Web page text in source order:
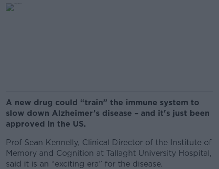
A new drug could “train” the immune system to
slow down Alzheimer’s disease – and it's just been
approved in the US.
Prof Sean Kennelly, Clinical Director of the Institute of
Memory and Cognition at Tallaght University Hospital,
said it is an “exciting era” for the disease.